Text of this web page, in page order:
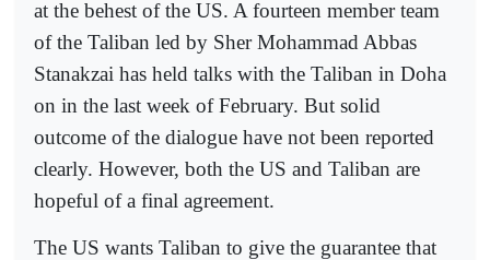
at the behest of the US. A fourteen member team
of the Taliban led by Sher Mohammad Abbas
Stanakzai has held talks with the Taliban in Doha
on in the last week of February. But solid
outcome of the dialogue have not been reported
clearly. However, both the US and Taliban are
hopeful of a final agreement.
The US wants Taliban to give the guarantee that